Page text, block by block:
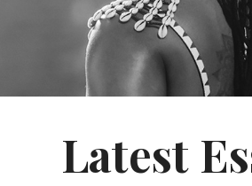
Latest